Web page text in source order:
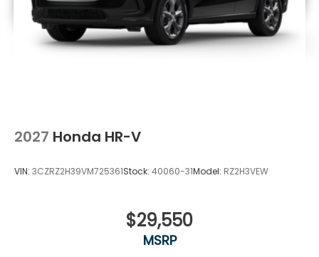
2027 Honda HR-V
VIN: 3CZRZ2H39VM725361Stock: 40060-31Model: RZ2H3VEW
$29,550
MSRP